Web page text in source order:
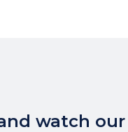
watch